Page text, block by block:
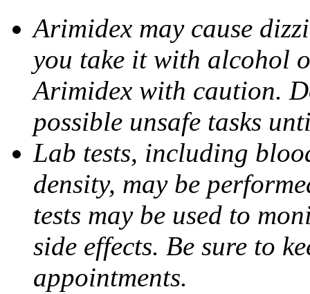
Arimidex may cause
you take it with alcohol
Arimidex with caution.
possible unsafe tasks
Lab tests, including
density, may be
tests may be used to
side effects. Be sure to
appointments.